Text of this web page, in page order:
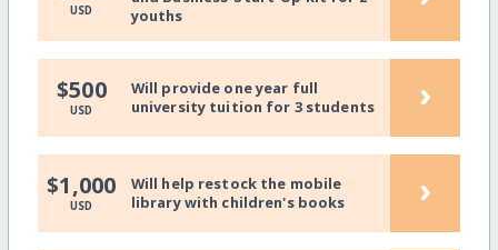
USD
youths
$500
USD
Will provide one year full
university tuition for 3 students
›
$1,000
USD
Will help restock the mobile
library with children's books
›